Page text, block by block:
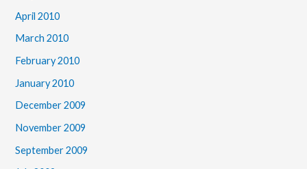
April 2010
March 2010
February 2010
January 2010
December 2009
November 2009
September 2009